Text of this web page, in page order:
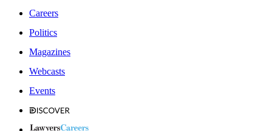
Careers
Politics
Magazines
Webcasts
Events